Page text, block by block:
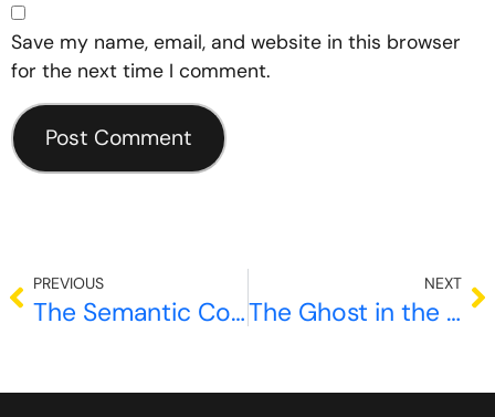
Save my name, email, and website in this browser
for the next time I comment.
PREVIOUS
The Semantic Collapse Paradox: Why Multi Agent AI Systems Are Losing Their Edge
NEXT
The Ghost in the Machine: Why Mechanistic Interpretability is the New Frontier of AI Engineering